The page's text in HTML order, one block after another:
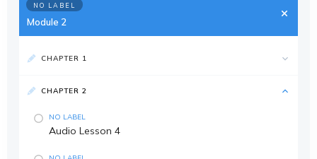
NO LABEL
Module 2
CHAPTER 1
CHAPTER 2
NO LABEL
Audio Lesson 4